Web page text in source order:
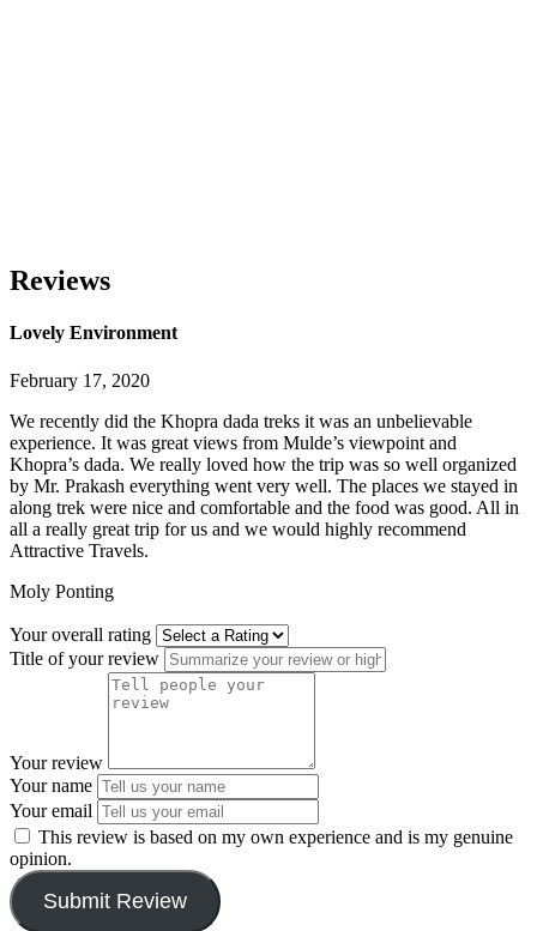
Reviews
Lovely Environment
February 17, 2020
We recently did the Khopra dada treks it was an unbelievable
experience. It was great views from Mulde’s viewpoint and
Khopra’s dada. We really loved how the trip was so well organized
by Mr. Prakash everything went very well. The places we stayed in
along trek were nice and comfortable and the food was good. All in
all a really great trip for us and we would highly recommend
Attractive Travels.
Moly Ponting
Your overall rating
Title of your review
Your review
Your name
Your email
This review is based on my own experience and is my genuine
opinion.
Submit Review